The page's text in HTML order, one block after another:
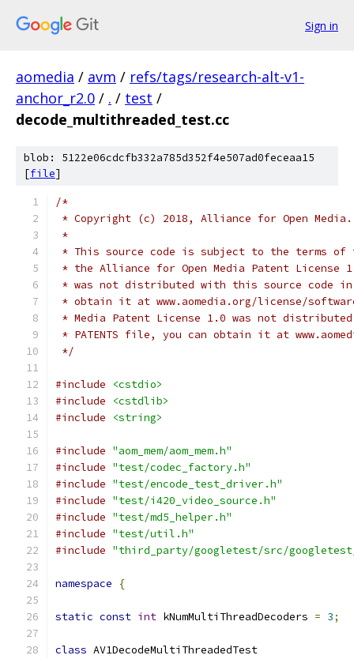
Sign in
aomedia / avm / refs/tags/research-alt-v1-
anchor_r2.0 / . / test /
decode_multithreaded_test.cc
blob: 5122e06cdcfb332a785d352f4e507ad0feceaa15
[file]
/*
* Copyright (c) 2018, Alliance for Open
*
* This source code is subject to the terms of
* the Alliance for Open Media Patent License
* was not distributed with this source code in
* obtain it at www.aomedia.org/license/
* Media Patent License 1.0 was not
* PATENTS file, you can obtain it at
*/
#include
<cstdio>
#include
<cstdlib>
#include
<string>
#include "aom_mem/aom_mem.h"
#include "test/codec_factory.h"
#include "test/encode_test_driver.h"
#include "test/i420_video_source.h"
#include "test/md5_helper.h"
#include "test/util.h"
#include "third_party/googletest/src/
namespace {
static const int kNumMultiThreadDecoders = 3;
class AV1DecodeMultiThreadedTest